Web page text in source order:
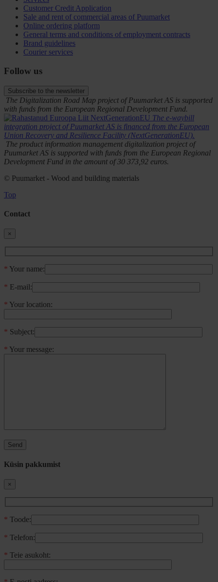
Customer Credit Application
Sale and rent of commercial areas of Puumarket
Online ordering platform
General terms and conditions of employment contracts
Brand guidelines
Courier services
Follow us
Subscribe to the newsletter
The Digitalization Road Map project of Puumarket AS is supported
with funds from the European Regional Development Fund.
The e-waybill
integration project of Puumarket AS is financed from the European
Union Recovery and Resilience Facility (NextGenerationEU).
The product information management digitalization project of
Puumarket AS is supported with funds from the European Regional
Development Fund in the amount of 30 373,92 euros.
© Puumarket - Wood and building materials
Top
Contact
×
* Your name:
* E-mail:
* Your location:
* Subject:
* Your message:
Küsin pakkumist
×
* Toode:
* Telefon:
* Teie asukoht: